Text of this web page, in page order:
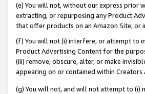
(e) You will not, without our express prior
extracting, or repurposing any Product
that offer products on an Amazon Site,
(f) You will not (i) interfere, or attempt to
Product Advertising Content for the
(iii) remove, obscure, alter, or make
appearing on or contained within Creators
(g) You will not, and will not attempt to (i)